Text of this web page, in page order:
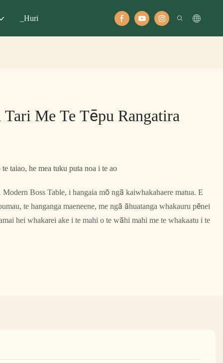
_Huri
Me Te Tēpu Rangatira
taiao, he mea tuku puta noa i te ao
Boss Table, i hangaia mō ngā kaiwhakahaere matua. E
te hanganga maeneene, me ngā āhuatanga whakauru pēnei
hei whakarei ake i te mahi o te wāhi mahi me te whakaatu i te